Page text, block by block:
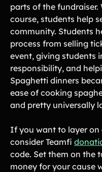
parts of the
course, students help
community. Students
process from selling
event, giving students
responsibility, and
Spaghetti dinners
ease of cooking
and pretty universally
If you want to layer
consider Teamfi
code. Set them on the
money for your cause